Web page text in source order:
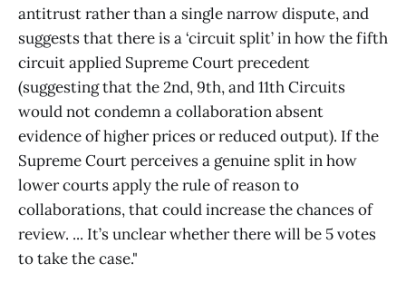
antitrust rather than a single narrow dispute, and
suggests that there is a ‘circuit split’ in how the fifth
circuit applied Supreme Court precedent
(suggesting that the 2nd, 9th, and 11th Circuits
would not condemn a collaboration absent
evidence of higher prices or reduced output​). If the
Supreme Court perceives a genuine split in how
lower courts apply the rule of reason to
collaborations, that could increase the chances of
review. ... It’s unclear whether there will be 5 votes
to take the case."